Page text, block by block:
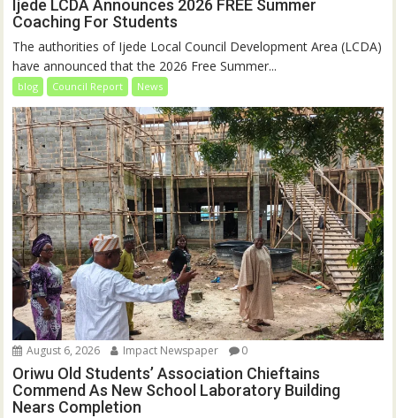
Ijede LCDA Announces 2026 FREE Summer
Coaching For Students
The authorities of Ijede Local Council Development Area (LCDA)
have announced that the 2026 Free Summer...
blog Council Report News
August 6, 2026 Impact Newspaper 0
Oriwu Old Students’ Association Chieftains
Commend As New School Laboratory Building
Nears Completion